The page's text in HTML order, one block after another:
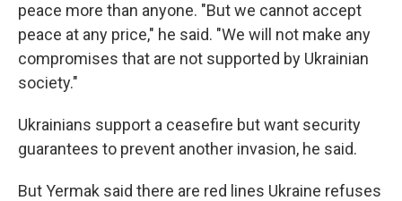
peace more than anyone. "But we cannot accept
peace at any price," he said. "We will not make any
compromises that are not supported by Ukrainian
society."
Ukrainians support a ceasefire but want security
guarantees to prevent another invasion, he said.
But Yermak said there are red lines Ukraine refuses